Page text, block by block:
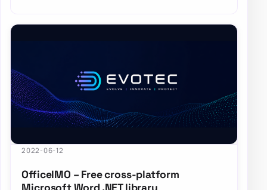
2022-06-12
OfficeIMO – Free cross-platform